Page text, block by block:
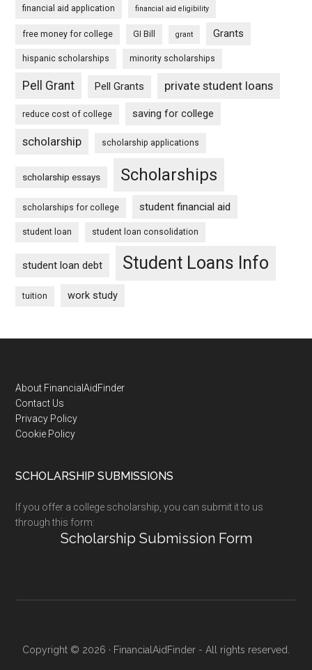
financial aid application financial aid eligibility
free money for college GI Bill grant Grants
hispanic scholarships minority scholarships
Pell Grant Pell Grants private student loans
reduce cost of college saving for college
scholarship scholarship applications
scholarship essays Scholarships
scholarships for college student financial aid
student loan student loan consolidation
student loan debt Student Loans Info
tuition work study
Footer
About FinancialAidFinder
Contact Us
Privacy Policy
Cookie Policy
SCHOLARSHIP SUBMISSIONS
If you offer a college scholarship, you can submit it to us
through this form:
Scholarship Submission Form
Copyright © 2026 · FinancialAidFinder - All rights reserved.